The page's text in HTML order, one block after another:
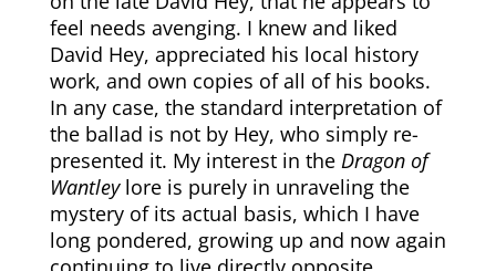
feel needs avenging. I knew and liked
David Hey, appreciated his local history
work, and own copies of all of his books.
In any case, the standard interpretation of
the ballad is not by Hey, who simply re-
presented it. My interest in the Dragon of
Wantleylore is purely in unraveling the
mystery of its actual basis, which I have
long pondered, growing up and now again